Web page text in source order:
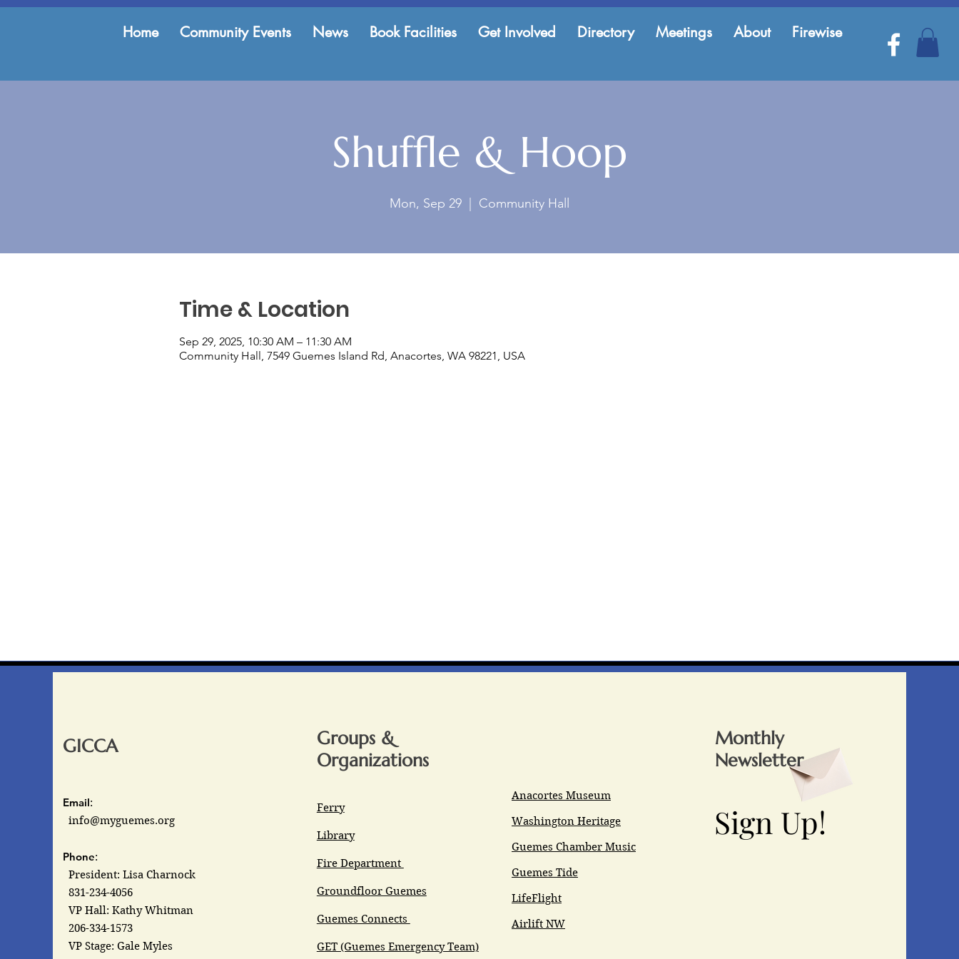
Home Community Events News Book Facilities Get Involved Directory Meetings About Firewise
Shuffle & Hoop
Mon, Sep 29
  |
Community Hall
Time & Location
Sep 29, 2025, 10:30 AM – 11:30 AM
Community Hall, 7549 Guemes Island Rd, Anacortes, WA 98221, USA
GICCA
Email:
info@myguemes.org
Phone:
President: Lisa Charnock
831-234-4056
VP Hall: Kathy Whitman
206-334-1573
VP Stage: Gale Myles
Groups &
Organizations
Ferry
Library
Fire Department
Groundfloor Guemes
Guemes Connects
GET (Guemes Emergency Team)
Anacortes Museum
Washington Heritage
Guemes Chamber Music
Guemes Tide
LifeFlight
Airlift NW
Sign Up!
Sign Up!
Monthly
Newsletter